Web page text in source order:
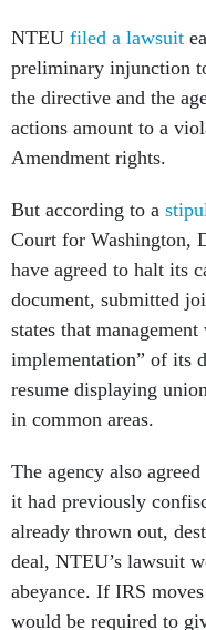
NTEU filed a lawsuit
preliminary injunction
the directive and the
actions amount to a
Amendment rights.
But according to a
Court for Washington,
have agreed to halt its
document, submitted
states that
implementation” of its
resume displaying
in common areas.
The agency also
it had previously
already thrown out,
deal, NTEU’s lawsuit
abeyance. If IRS
would be required to